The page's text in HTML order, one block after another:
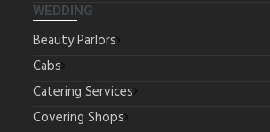
WEDDING
Beauty Parlors
Cabs
Catering Services
Covering Shops